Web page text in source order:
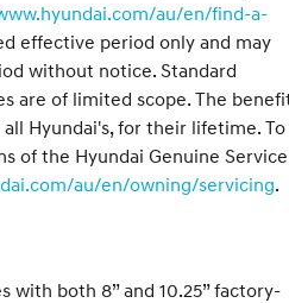
au/en/find-a-
effective period only and may
without notice. Standard
are of limited scope. The
Hyundai's, for their lifetime. To
of the Hyundai Genuine Service
au/en/owning/servicing.
with both 8” and 10.25” factory-